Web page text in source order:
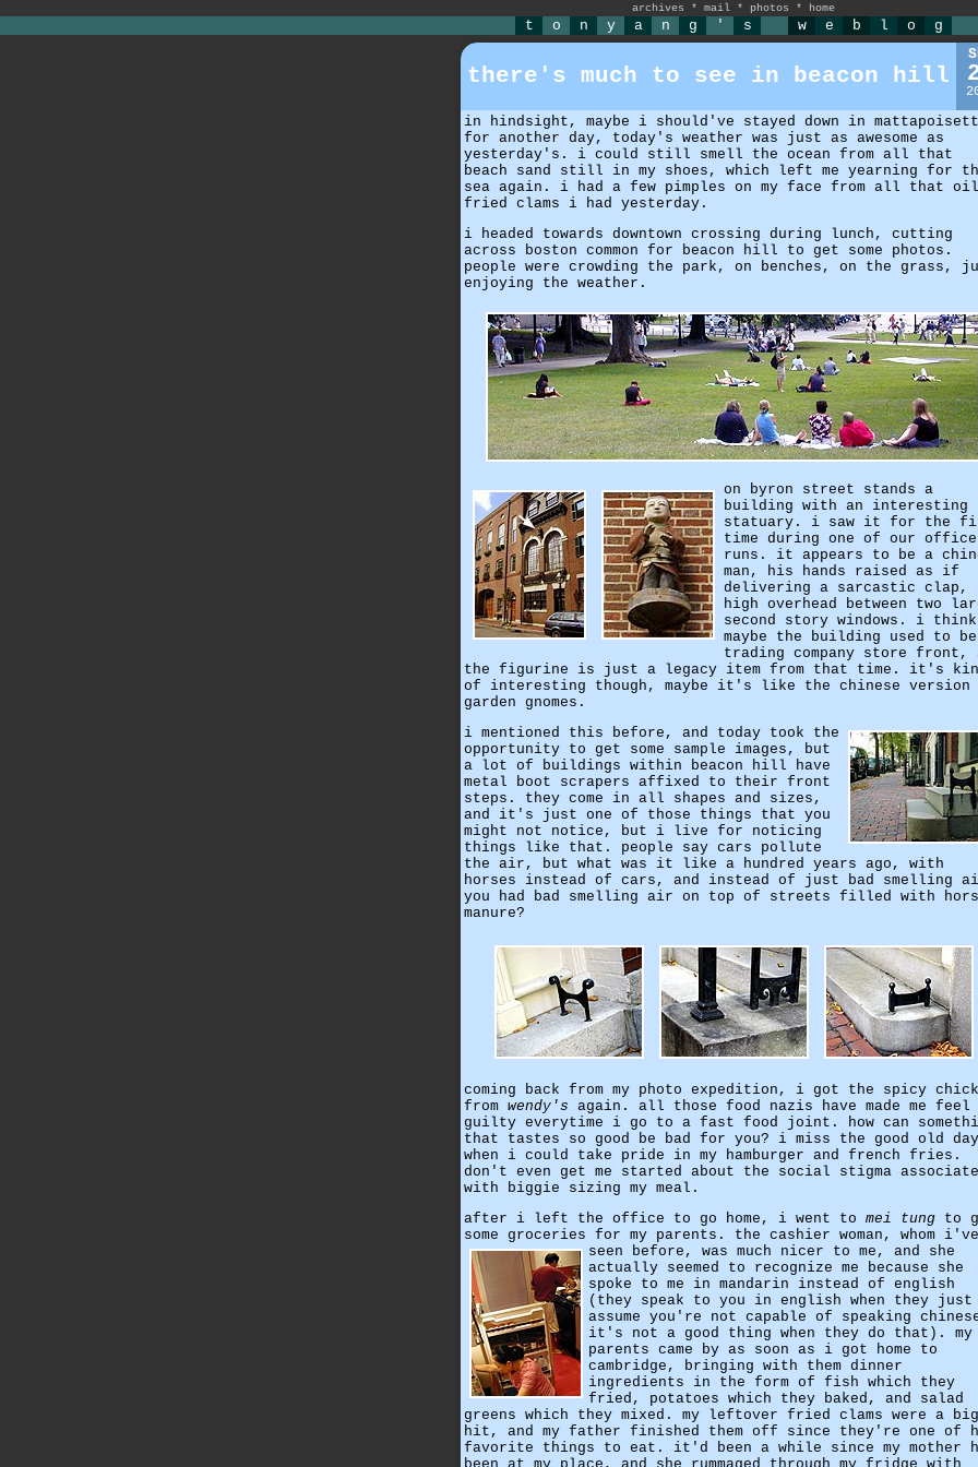
archives * mail * photos * home
t o n y a n g ' s w e b l o g
there's much to see in beacon hill
in hindsight, maybe i should've stayed down in mattapoisett
for another day, today's weather was just as awesome as
yesterday's. i could still smell the ocean from all that
beach sand still in my shoes, which left me yearning for
sea again. i had a few pimples on my face from all that
fried clams i had yesterday.
i headed towards downtown crossing during lunch, cutting
across boston common for beacon hill to get some photos.
people were crowding the park, on benches, on the grass,
enjoying the weather.
on byron street stands a
building with an interesting
statuary. i saw it for the
time during one of our office
runs. it appears to be a
man, his hands raised as if
delivering a sarcastic clap,
high overhead between two
second story windows. i think
maybe the building used to
trading company store front,
the figurine is just a legacy item from that time. it's
of interesting though, maybe it's like the chinese version
garden gnomes.
i mentioned this before, and today took the
opportunity to get some sample images, but
a lot of buildings within beacon hill have
metal boot scrapers affixed to their front
steps. they come in all shapes and sizes,
and it's just one of those things that you
might not notice, but i live for noticing
things like that. people say cars pollute
the air, but what was it like a hundred years ago, with
horses instead of cars, and instead of just bad smelling
you had bad smelling air on top of streets filled with
manure?
coming back from my photo expedition, i got the spicy
from wendy's again. all those food nazis have made me feel
guilty everytime i go to a fast food joint. how can
that tastes so good be bad for you? i miss the good old
when i could take pride in my hamburger and french fries.
don't even get me started about the social stigma
with biggie sizing my meal.
after i left the office to go home, i went to mei tung to
some groceries for my parents. the cashier woman, whom i've
seen before, was much nicer to me, and she
actually seemed to recognize me because she
spoke to me in mandarin instead of english
(they speak to you in english when they just
assume you're not capable of speaking
it's not a good thing when they do that). my
parents came by as soon as i got home to
cambridge, bringing with them dinner
ingredients in the form of fish which they
fried, potatoes which they baked, and salad
greens which they mixed. my leftover fried clams were a big
hit, and my father finished them off since they're one of
favorite things to eat. it'd been a while since my mother